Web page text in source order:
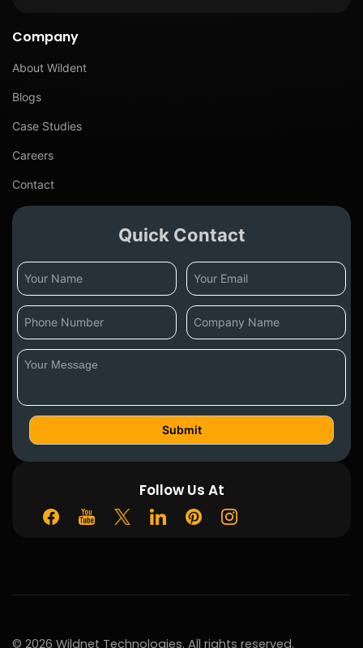
Company
About Wildent
Blogs
Case Studies
Careers
Contact
Quick Contact
Follow Us At
© 2026 Wildnet Technologies. All rights reserved.